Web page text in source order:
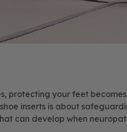
protecting your feet
inserts is about
can develop when